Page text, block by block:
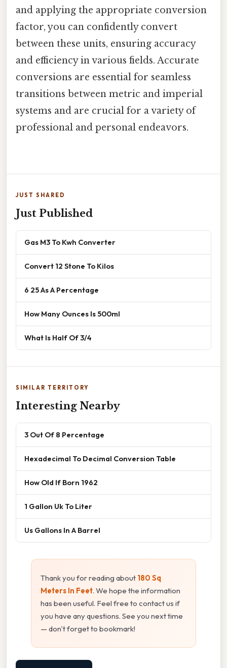
and applying the appropriate conversion
factor, you can confidently convert
between these units, ensuring accuracy
and efficiency in various fields. Accurate
conversions are essential for seamless
transitions between metric and imperial
systems and are crucial for a variety of
professional and personal endeavors.
JUST SHARED
Just Published
Gas M3 To Kwh Converter
Convert 12 Stone To Kilos
6 25 As A Percentage
How Many Ounces Is 500ml
What Is Half Of 3/4
SIMILAR TERRITORY
Interesting Nearby
3 Out Of 8 Percentage
Hexadecimal To Decimal Conversion Table
How Old If Born 1962
1 Gallon Uk To Liter
Us Gallons In A Barrel
Thank you for reading about 180 Sq
Meters In Feet. We hope the information
has been useful. Feel free to contact us if
you have any questions. See you next time
— don't forget to bookmark!